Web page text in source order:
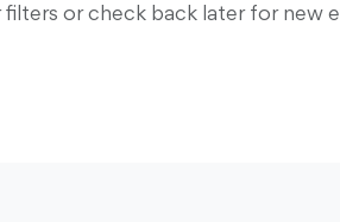
filters or check back later for new